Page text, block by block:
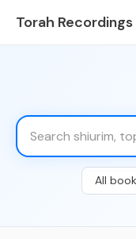
Torah Recordings